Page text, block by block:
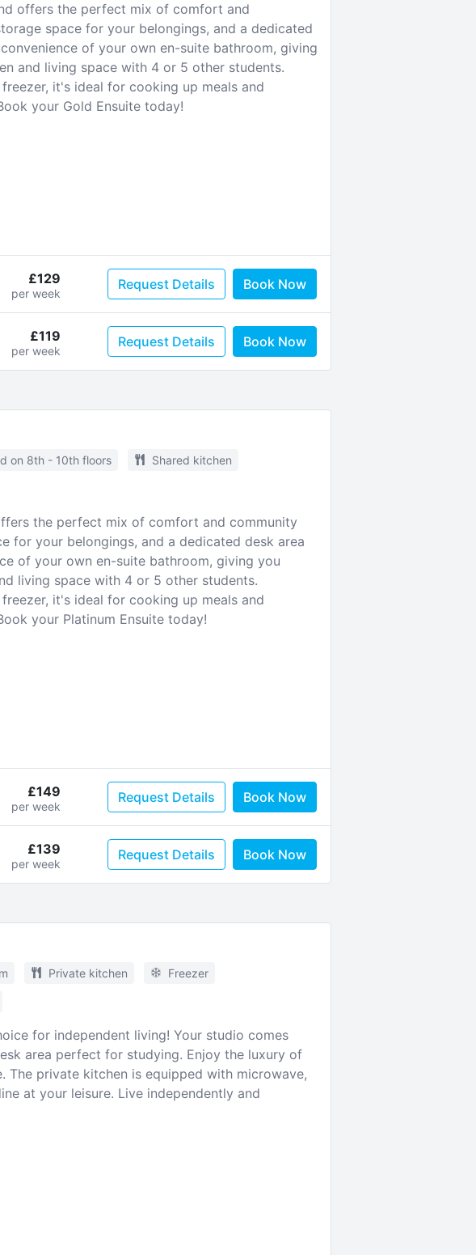
offers the perfect mix of comfort and
space for your belongings, and a dedicated
of your own en-suite bathroom, giving
and living space with 4 or 5 other students.
it's ideal for cooking up meals and
your Gold Ensuite today!
£129
per week
Request Details Book Now
£119
per week
Request Details Book Now
on 8th - 10th floors Shared kitchen
the perfect mix of comfort and community
for your belongings, and a dedicated desk area
of your own en-suite bathroom, giving you
living space with 4 or 5 other students.
it's ideal for cooking up meals and
your Platinum Ensuite today!
£149
per week
Request Details Book Now
£139
per week
Request Details Book Now
Private kitchen Freezer
for independent living! Your studio comes
area perfect for studying. Enjoy the luxury of
private kitchen is equipped with microwave,
at your leisure. Live independently and